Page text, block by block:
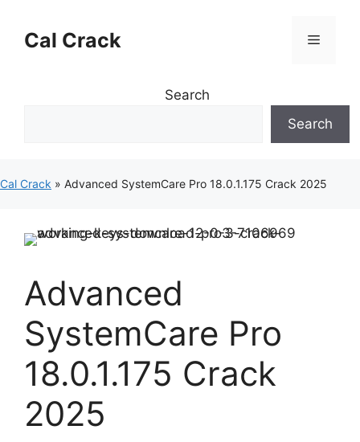
contentCal Crack Menu
Search
Search
Cal Crack » Advanced SystemCare Pro 18.0.1.175 Crack 2025
Advanced
SystemCare Pro
18.0.1.175 Crack
2025